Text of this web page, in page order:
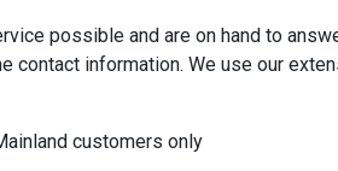
possible and are on hand to
contact information. We use our
customers only